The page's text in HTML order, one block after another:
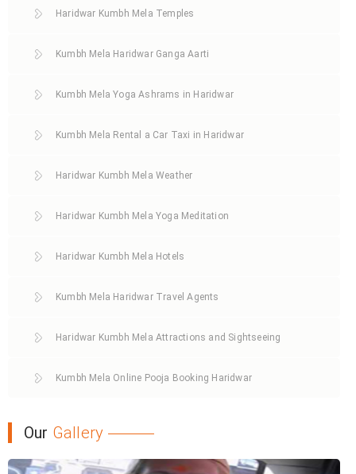
Haridwar Kumbh Mela Temples
Kumbh Mela Haridwar Ganga Aarti
Kumbh Mela Yoga Ashrams in Haridwar
Kumbh Mela Rental a Car Taxi in Haridwar
Haridwar Kumbh Mela Weather
Haridwar Kumbh Mela Yoga Meditation
Haridwar Kumbh Mela Hotels
Kumbh Mela Haridwar Travel Agents
Haridwar Kumbh Mela Attractions and Sightseeing
Kumbh Mela Online Pooja Booking Haridwar
Our Gallery